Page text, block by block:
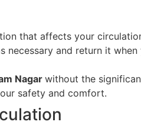
that affects your
and return it when
Nagar without the
safety and comfort.